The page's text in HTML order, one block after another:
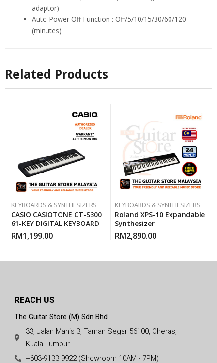
adaptor)
Auto Power Off Function : Off/5/10/15/30/60/120
(minutes)
Related Products
KEYBOARDS & SYNTHESIZERS
CASIO CASIOTONE CT-S300
61-KEY DIGITAL KEYBOARD
RM1,199.00
KEYBOARDS & SYNTHESIZERS
Roland XPS-10 Expandable
Synthesizer
RM2,890.00
REACH US
The Guitar Store (M) Sdn Bhd
33, Jalan Manis 3, Taman Segar 56100, Cheras,
Kuala Lumpur.
+603-9133 9922 (Showroom 10AM - 7PM)